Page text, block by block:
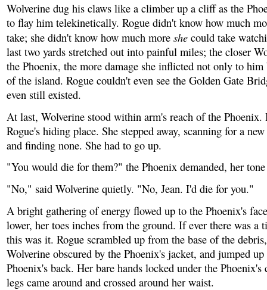
Wolverine dug his claws like a climber up a cliff as the
to flay him telekinetically. Rogue didn't know how much
take; she didn't know how much more she could take
last two yards stretched out into painful miles; the closer
the Phoenix, the more damage she inflicted not only to him
of the island. Rogue couldn't even see the Golden Gate
even still existed.
At last, Wolverine stood within arm's reach of the
Rogue's hiding place. She stepped away, scanning for a
and finding none. She had to go up.
"You would die for them?" the Phoenix demanded, her
"No," said Wolverine quietly. "No, Jean. I'd die for you."
A bright gathering of energy flowed up to the Phoenix's
lower, her toes inches from the ground. If ever there was a
this was it. Rogue scrambled up from the base of the
Wolverine obscured by the Phoenix's jacket, and jumped
Phoenix's back. Her bare hands locked under the
legs came around and crossed around her waist.